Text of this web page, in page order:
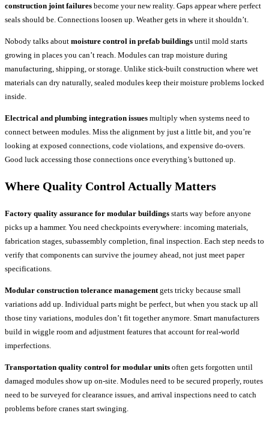
construction joint failures become your new reality. Gaps appear where perfect
seals should be. Connections loosen up. Weather gets in where it shouldn’t.
Nobody talks about moisture control in prefab buildings until mold starts
growing in places you can’t reach. Modules can trap moisture during
manufacturing, shipping, or storage. Unlike stick-built construction where wet
materials can dry naturally, sealed modules keep their moisture problems locked
inside.
Electrical and plumbing integration issues multiply when systems need to
connect between modules. Miss the alignment by just a little bit, and you’re
looking at exposed connections, code violations, and expensive do-overs.
Good luck accessing those connections once everything’s buttoned up.
Where Quality Control Actually Matters
Factory quality assurance for modular buildings starts way before anyone
picks up a hammer. You need checkpoints everywhere: incoming materials,
fabrication stages, subassembly completion, final inspection. Each step needs to
verify that components can survive the journey ahead, not just meet paper
specifications.
Modular construction tolerance managementgets tricky because small
variations add up. Individual parts might be perfect, but when you stack up all
those tiny variations, modules don’t fit together anymore. Smart manufacturers
build in wiggle room and adjustment features that account for real-world
imperfections.
Transportation quality control for modular units often gets forgotten until
damaged modules show up on-site. Modules need to be secured properly, routes
need to be surveyed for clearance issues, and arrival inspections need to catch
problems before cranes start swinging.